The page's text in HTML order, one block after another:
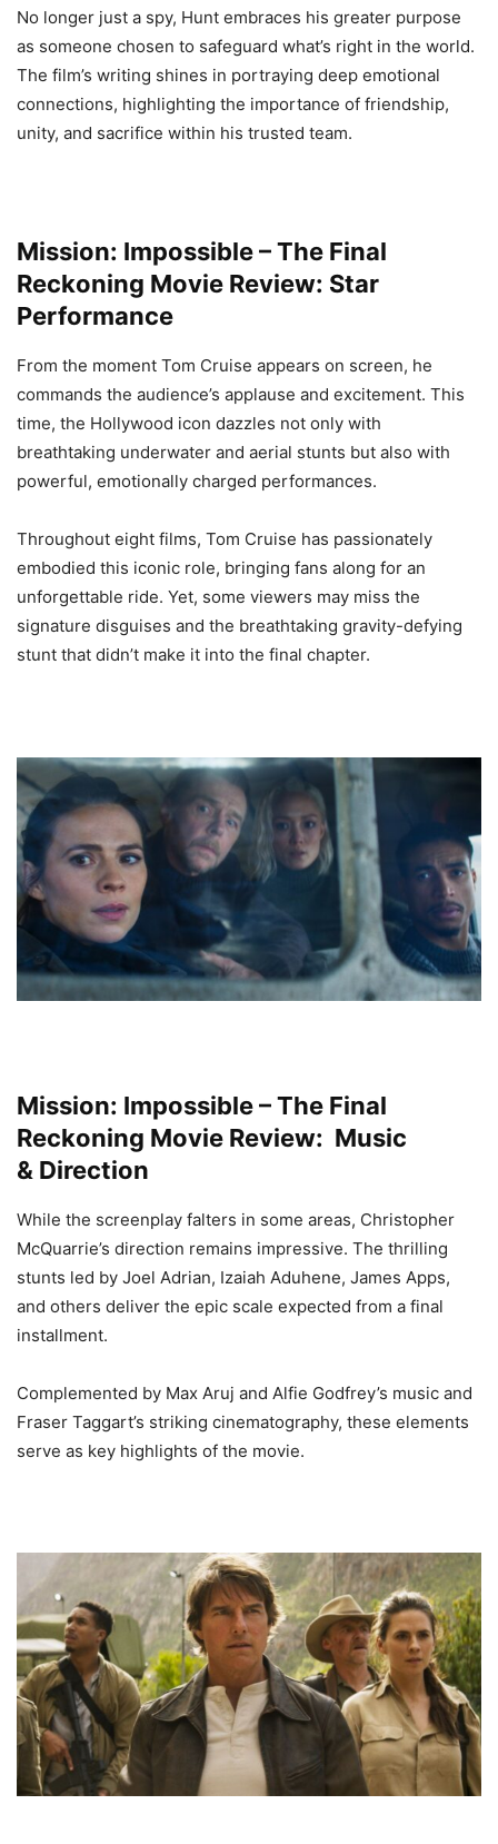
No longer just a spy, Hunt embraces his greater purpose
as someone chosen to safeguard what’s right in the world.
The film’s writing shines in portraying deep emotional
connections, highlighting the importance of friendship,
unity, and sacrifice within his trusted team.
Mission: Impossible – The Final
Reckoning Movie Review: Star
Performance
From the moment Tom Cruise appears on screen, he
commands the audience’s applause and excitement. This
time, the Hollywood icon dazzles not only with
breathtaking underwater and aerial stunts but also with
powerful, emotionally charged performances.
Throughout eight films, Tom Cruise has passionately
embodied this iconic role, bringing fans along for an
unforgettable ride. Yet, some viewers may miss the
signature disguises and the breathtaking gravity-defying
stunt that didn’t make it into the final chapter.
Mission: Impossible – The Final
Reckoning Movie Review: Music
& Direction
While the screenplay falters in some areas, Christopher
McQuarrie’s direction remains impressive. The thrilling
stunts led by Joel Adrian, Izaiah Aduhene, James Apps,
and others deliver the epic scale expected from a final
installment.
Complemented by Max Aruj and Alfie Godfrey’s music and
Fraser Taggart’s striking cinematography, these elements
serve as key highlights of the movie.